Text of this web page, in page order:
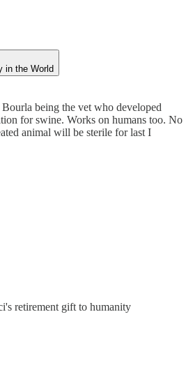
in the World
being the vet who developed
for swine. Works on humans too. No
animal will be sterile for last I
retirement gift to humanity